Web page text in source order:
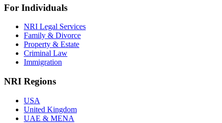
For Individuals
NRI Legal Services
Family & Divorce
Property & Estate
Criminal Law
Immigration
NRI Regions
USA
United Kingdom
UAE & MENA